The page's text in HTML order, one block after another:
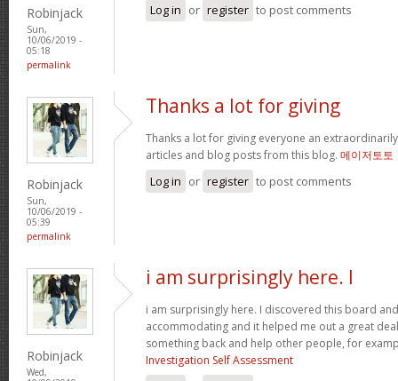
Robinjack
Sun,
10/06/2019 -
05:18
permalink
Log in or register to post comments
Robinjack
Sun,
10/06/2019 -
05:39
permalink
Thanks a lot for giving
Thanks a lot for giving everyone an
articles and blog posts from this blog. 메이저토토
Log in or register to post comments
Robinjack
Wed,
i am surprisingly here. I
i am surprisingly here. I discovered this board
accommodating and it helped me out a great
something back and help other people, for
Investigation Self Assessment